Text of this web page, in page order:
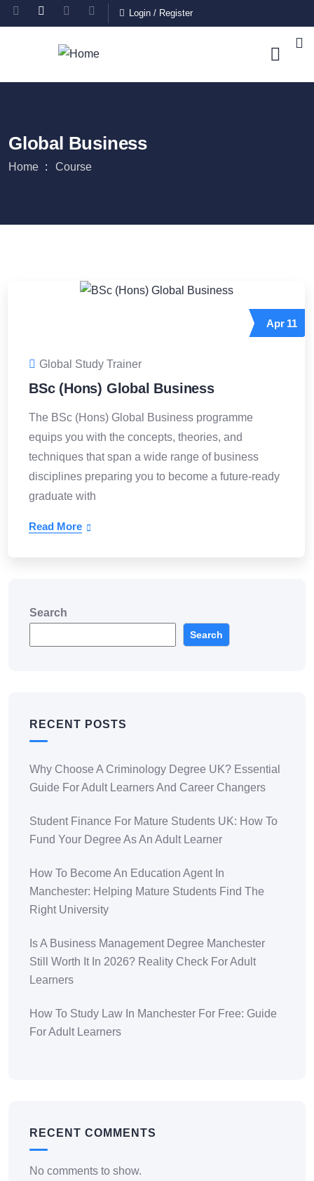
Login / Register
Global Business
Home Course
Apr 11
Global Study Trainer
BSc (Hons) Global Business
The BSc (Hons) Global Business programme
equips you with the concepts, theories, and
techniques that span a wide range of business
disciplines preparing you to become a future-ready
graduate with
Read More
Search
Search
RECENT POSTS
Why Choose A Criminology Degree UK? Essential
Guide For Adult Learners And Career Changers
Student Finance For Mature Students UK: How To
Fund Your Degree As An Adult Learner
How To Become An Education Agent In
Manchester: Helping Mature Students Find The
Right University
Is A Business Management Degree Manchester
Still Worth It In 2026? Reality Check For Adult
Learners
How To Study Law In Manchester For Free: Guide
For Adult Learners
RECENT COMMENTS
No comments to show.